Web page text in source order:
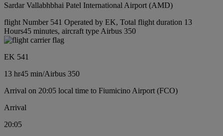
Sardar Vallabhbhai Patel International Airport (AMD)
flight Number 541 Operated by EK, Total flight duration 13
Hours45 minutes, aircraft type Airbus 350
EK 541
13 hr45 min/Airbus 350
Arrival on 20:05 local time to Fiumicino Airport (FCO)
Arrival
20:05